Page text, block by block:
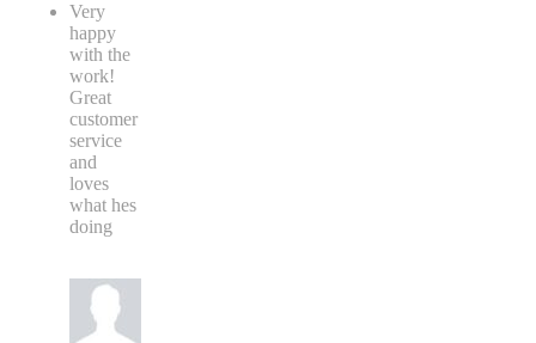
Very
happy
with the
work!
Great
customer
service
and
loves
what hes
doing